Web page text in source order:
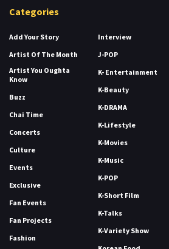
Categories
Add Your Story
Artist Of The Month
Artist You Oughta
Know
Buzz
Chai Time
Concerts
Culture
Events
Exclusive
Fan Events
Fan Projects
Fashion
Interview
J-POP
K- Entertainment
K-Beauty
K-DRAMA
K-Lifestyle
K-Movies
K-Music
K-POP
K-Short Film
K-Talks
K-Variety Show